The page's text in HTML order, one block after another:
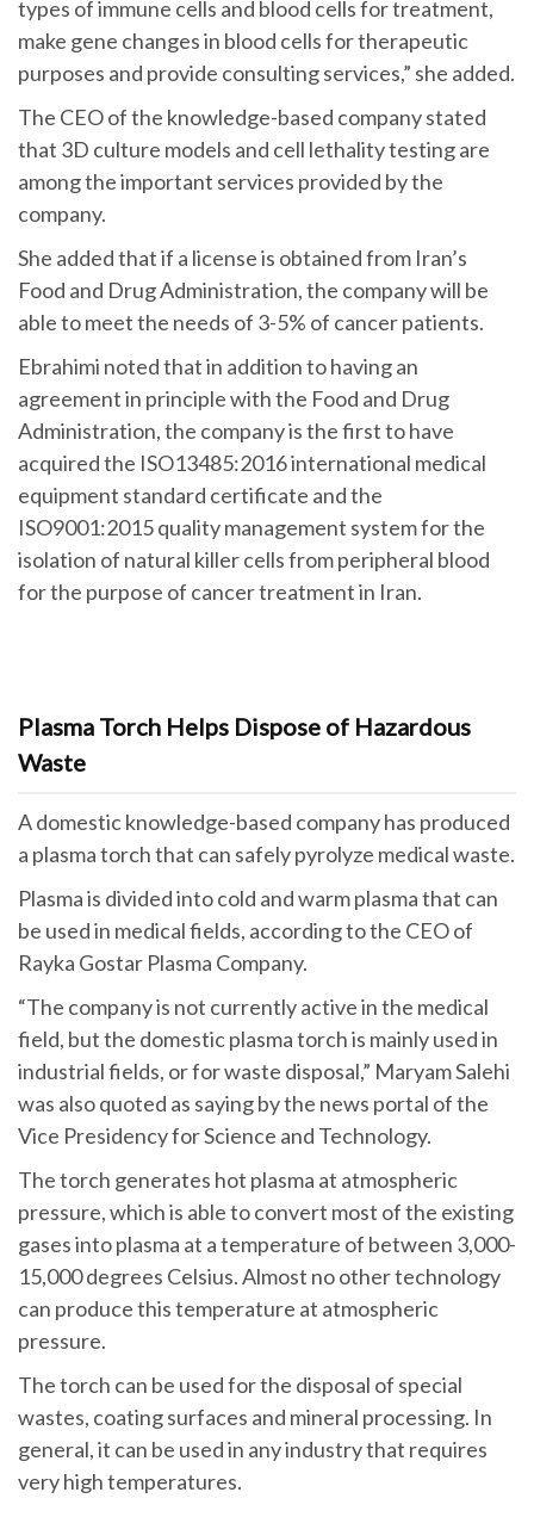
types of immune cells and blood cells for treatment,
make gene changes in blood cells for therapeutic
purposes and provide consulting services,” she added.
The CEO of the knowledge-based company stated
that 3D culture models and cell lethality testing are
among the important services provided by the
company.
She added that if a license is obtained from Iran’s
Food and Drug Administration, the company will be
able to meet the needs of 3-5% of cancer patients.
Ebrahimi noted that in addition to having an
agreement in principle with the Food and Drug
Administration, the company is the first to have
acquired the ISO13485:2016 international medical
equipment standard certificate and the
ISO9001:2015 quality management system for the
isolation of natural killer cells from peripheral blood
for the purpose of cancer treatment in Iran.
Plasma Torch Helps Dispose of Hazardous
Waste
A domestic knowledge-based company has produced
a plasma torch that can safely pyrolyze medical waste.
Plasma is divided into cold and warm plasma that can
be used in medical fields, according to the CEO of
Rayka Gostar Plasma Company.
“The company is not currently active in the medical
field, but the domestic plasma torch is mainly used in
industrial fields, or for waste disposal,” Maryam Salehi
was also quoted as saying by the news portal of the
Vice Presidency for Science and Technology.
The torch generates hot plasma at atmospheric
pressure, which is able to convert most of the existing
gases into plasma at a temperature of between 3,000-
15,000 degrees Celsius. Almost no other technology
can produce this temperature at atmospheric
pressure.
The torch can be used for the disposal of special
wastes, coating surfaces and mineral processing. In
general, it can be used in any industry that requires
very high temperatures.